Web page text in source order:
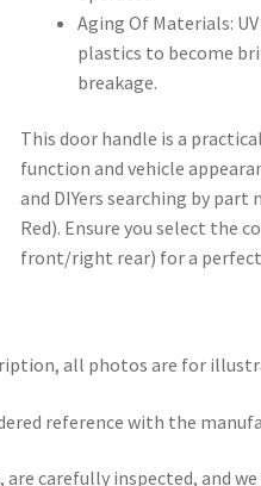
Aging Of Materials:
plastics to become
breakage.
This door handle is a
function and vehicle
and DIYers searching by part
Red). Ensure you select the
front/right rear) for a
all photos are for
reference with the
carefully inspected, and